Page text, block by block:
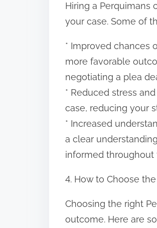
Hiring a Perquimans
your case. Some of
* Improved chances
more favorable
negotiating a plea
* Reduced stress
case, reducing your
* Increased
a clear
informed throughout
4. How to Choose
Choosing the right
outcome. Here are